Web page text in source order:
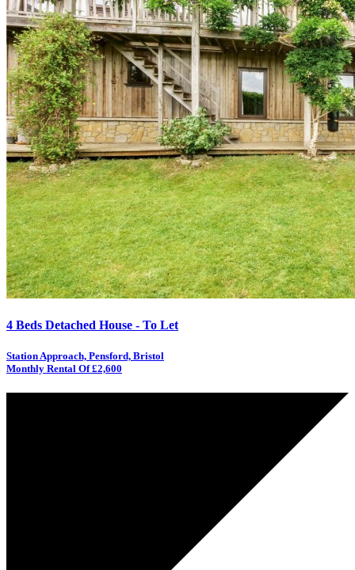
4 Beds Detached House - To Let
Station Approach, Pensford, Bristol
Monthly Rental Of £2,600
AGREED